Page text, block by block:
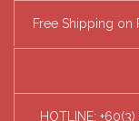
Free Shipping on
HOTLINE: